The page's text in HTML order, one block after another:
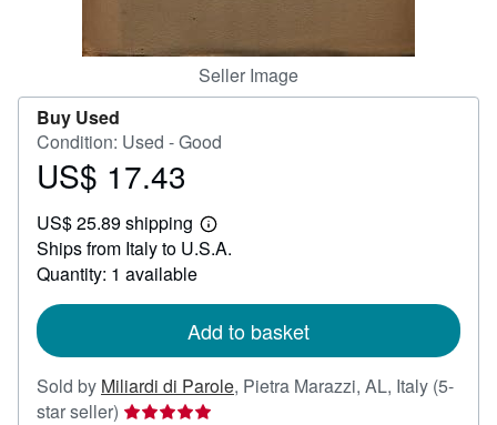
Seller Image
Buy Used
Condition: Used - Good
Price
17.43
US$ 17.43
US$ 25.89 shipping
Learn
more
Ships from Italy to U.S.A.
Quantity: 1 available
Add to basket
Sold by Miliardi di Parole, Pietra Marazzi, AL, Italy (5-
star seller) Seller